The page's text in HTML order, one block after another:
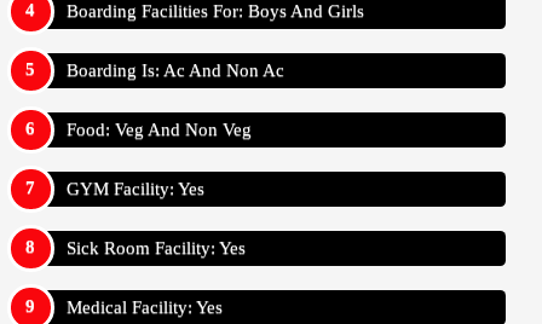
Boarding Facilities For: Boys And Girls
Boarding Is: Ac And Non Ac
Food: Veg And Non Veg
GYM Facility: Yes
Sick Room Facility: Yes
Medical Facility: Yes